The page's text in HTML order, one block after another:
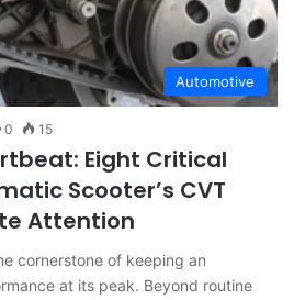
Automotive
0 15
Eight Critical
Scooter’s CVT
Attention
cornerstone of keeping an
at its peak. Beyond routine